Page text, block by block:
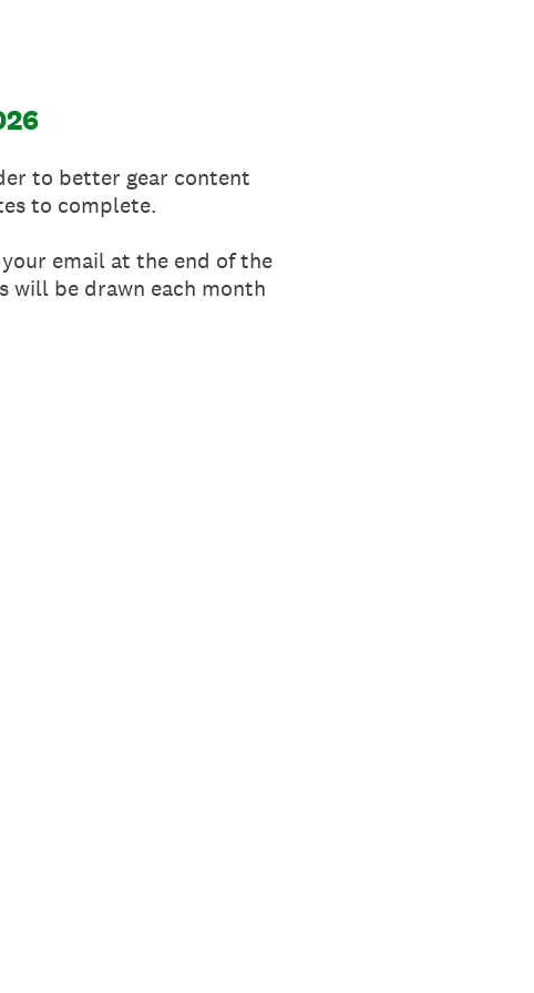
to better gear content
to complete.
email at the end of the
will be drawn each month